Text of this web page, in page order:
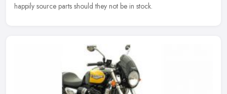
happily source parts should they not be in stock.